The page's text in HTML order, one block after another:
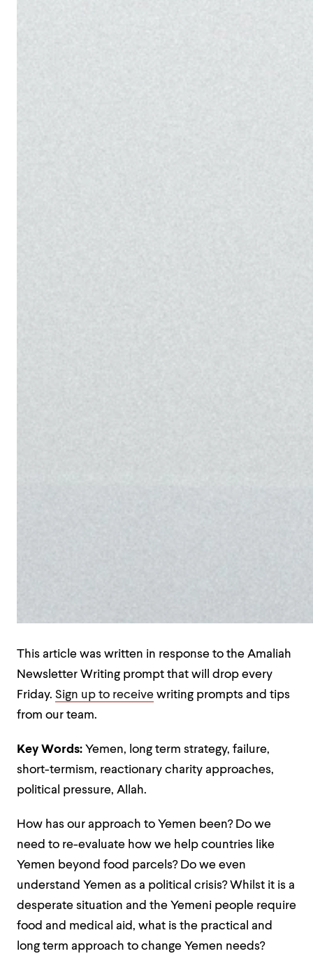
This article was written in response to the Amaliah
Newsletter Writing prompt that will drop every
Friday. Sign up to receive writing prompts and tips
from our team.
Key Words: Yemen, long term strategy, failure,
short-termism, reactionary charity approaches,
political pressure, Allah.
How has our approach to Yemen been? Do we
need to re-evaluate how we help countries like
Yemen beyond food parcels? Do we even
understand Yemen as a political crisis? Whilst it is a
desperate situation and the Yemeni people require
food and medical aid, what is the practical and
long term approach to change Yemen needs?